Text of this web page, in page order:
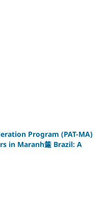
Program (PAT-MA)
in Maranh㯬 Brazil: A